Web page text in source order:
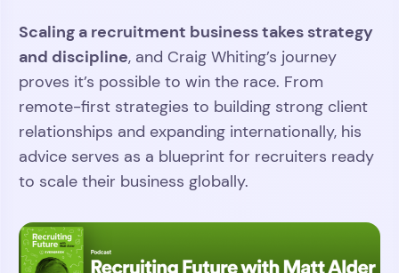
Scaling a recruitment business takes strategy
and discipline, and Craig Whiting’s journey
proves it’s possible to win the race. From
remote-first strategies to building strong client
relationships and expanding internationally, his
advice serves as a blueprint for recruiters ready
to scale their business globally.